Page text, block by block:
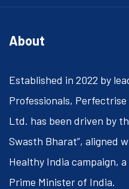
About
Established in 2022 by
Professionals,
Ltd. has been driven by
Swasth Bharat”, aligned
Healthy India campaign,
Prime Minister of India.